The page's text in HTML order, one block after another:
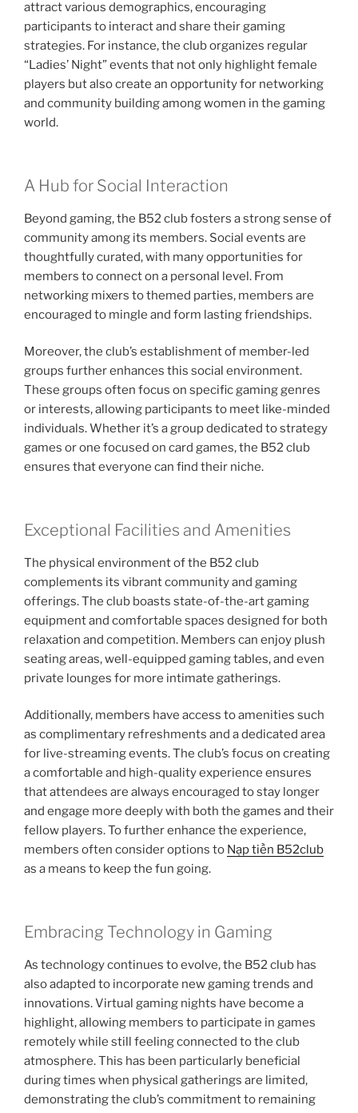
attract various demographics, encouraging
participants to interact and share their gaming
strategies. For instance, the club organizes regular
“Ladies’ Night” events that not only highlight female
players but also create an opportunity for networking
and community building among women in the gaming
world.
A Hub for Social Interaction
Beyond gaming, the B52 club fosters a strong sense of
community among its members. Social events are
thoughtfully curated, with many opportunities for
members to connect on a personal level. From
networking mixers to themed parties, members are
encouraged to mingle and form lasting friendships.
Moreover, the club’s establishment of member-led
groups further enhances this social environment.
These groups often focus on specific gaming genres
or interests, allowing participants to meet like-minded
individuals. Whether it’s a group dedicated to strategy
games or one focused on card games, the B52 club
ensures that everyone can find their niche.
Exceptional Facilities and Amenities
The physical environment of the B52 club
complements its vibrant community and gaming
offerings. The club boasts state-of-the-art gaming
equipment and comfortable spaces designed for both
relaxation and competition. Members can enjoy plush
seating areas, well-equipped gaming tables, and even
private lounges for more intimate gatherings.
Additionally, members have access to amenities such
as complimentary refreshments and a dedicated area
for live-streaming events. The club’s focus on creating
a comfortable and high-quality experience ensures
that attendees are always encouraged to stay longer
and engage more deeply with both the games and their
fellow players. To further enhance the experience,
members often consider options to Nạp tiền B52club
as a means to keep the fun going.
Embracing Technology in Gaming
As technology continues to evolve, the B52 club has
also adapted to incorporate new gaming trends and
innovations. Virtual gaming nights have become a
highlight, allowing members to participate in games
remotely while still feeling connected to the club
atmosphere. This has been particularly beneficial
during times when physical gatherings are limited,
demonstrating the club’s commitment to remaining